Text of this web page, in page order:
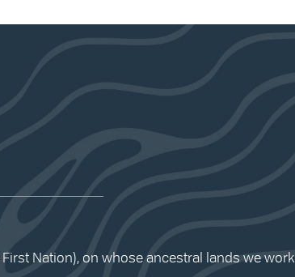
Nation), on whose ancestral lands we work.